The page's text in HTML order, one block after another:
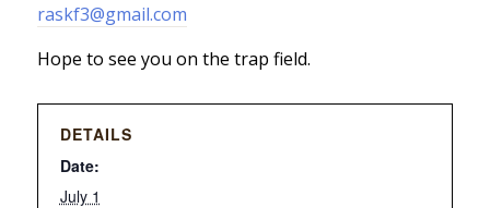
raskf3@gmail.com
Hope to see you on the trap field.
DETAILS
Date:
July 1